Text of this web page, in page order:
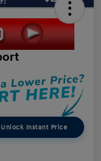
Unlock Instant Price